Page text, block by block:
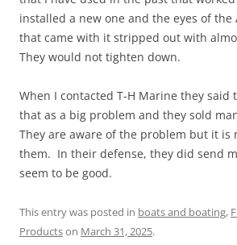
installed a new one and the eyes of the
that came with it stripped out with
They would not tighten down.
When I contacted T-H Marine they said
that as a big problem and they sold
They are aware of the problem but it is
them. In their defense, they did send
seem to be good.
This entry was posted in boats and boating,
Productson March 31, 2025.